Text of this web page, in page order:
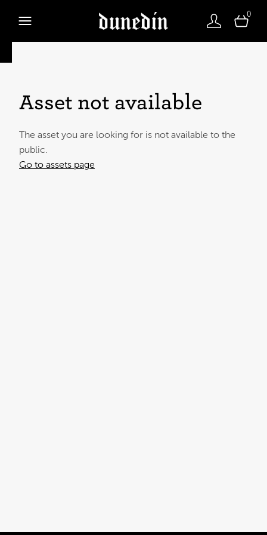
0
Asset not available
The asset you are looking for is not available to the
public.
Go to assets page